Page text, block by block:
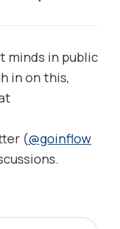
minds in public
in on this,
(@goinflow